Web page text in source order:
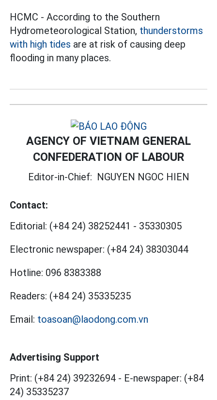
HCMC - According to the Southern
Hydrometeorological Station, thunderstorms
with high tides are at risk of causing deep
flooding in many places.
AGENCY OF VIETNAM GENERAL
CONFEDERATION OF LABOUR
Editor-in-Chief: NGUYEN NGOC HIEN
Contact:
Editorial: (+84 24) 38252441 - 35330305
Electronic newspaper: (+84 24) 38303044
Hotline: 096 8383388
Readers: (+84 24) 35335235
Email: toasoan@laodong.com.vn
Advertising Support
Print: (+84 24) 39232694 - E-newspaper: (+84
24) 35335237